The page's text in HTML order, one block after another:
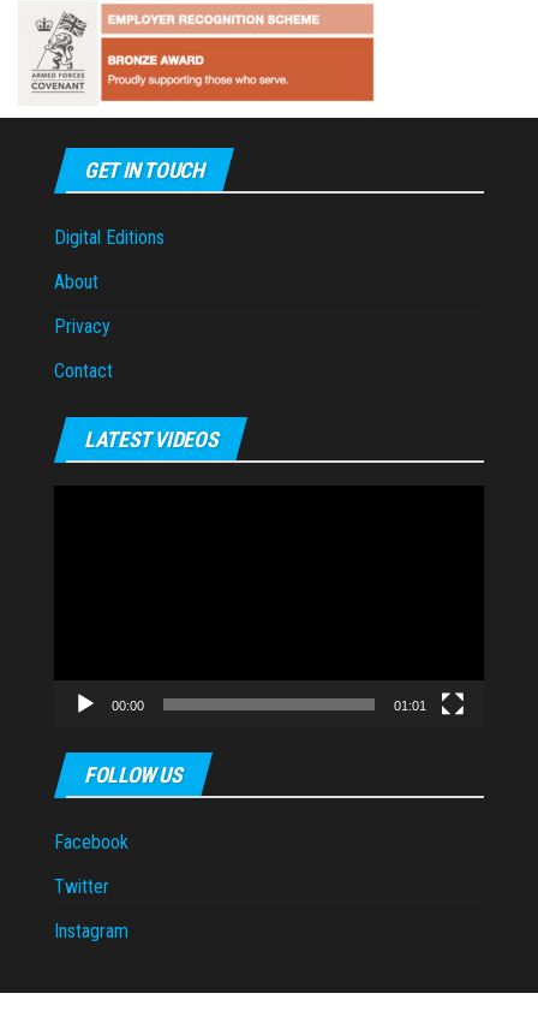
GET IN TOUCH
Digital Editions
About
Privacy
Contact
LATEST VIDEOS
00:00 01:01
FOLLOW US
Facebook
Twitter
Instagram